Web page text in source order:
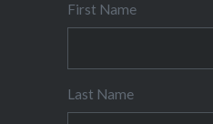
First Name
Last Name